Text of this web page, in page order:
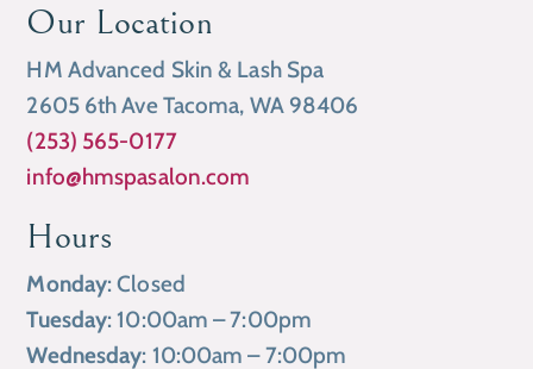
Our Location
HM Advanced Skin & Lash Spa
2605 6th Ave Tacoma, WA 98406
(253) 565-0177
info@hmspasalon.com
Hours
Monday: Closed
Tuesday: 10:00am – 7:00pm
Wednesday: 10:00am – 7:00pm